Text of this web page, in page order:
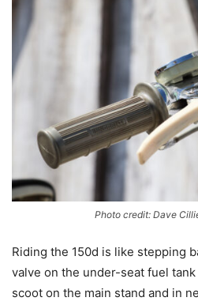
Photo credit: Dave
Riding the 150d is like stepping
valve on the under-seat fuel
scoot on the main stand and in